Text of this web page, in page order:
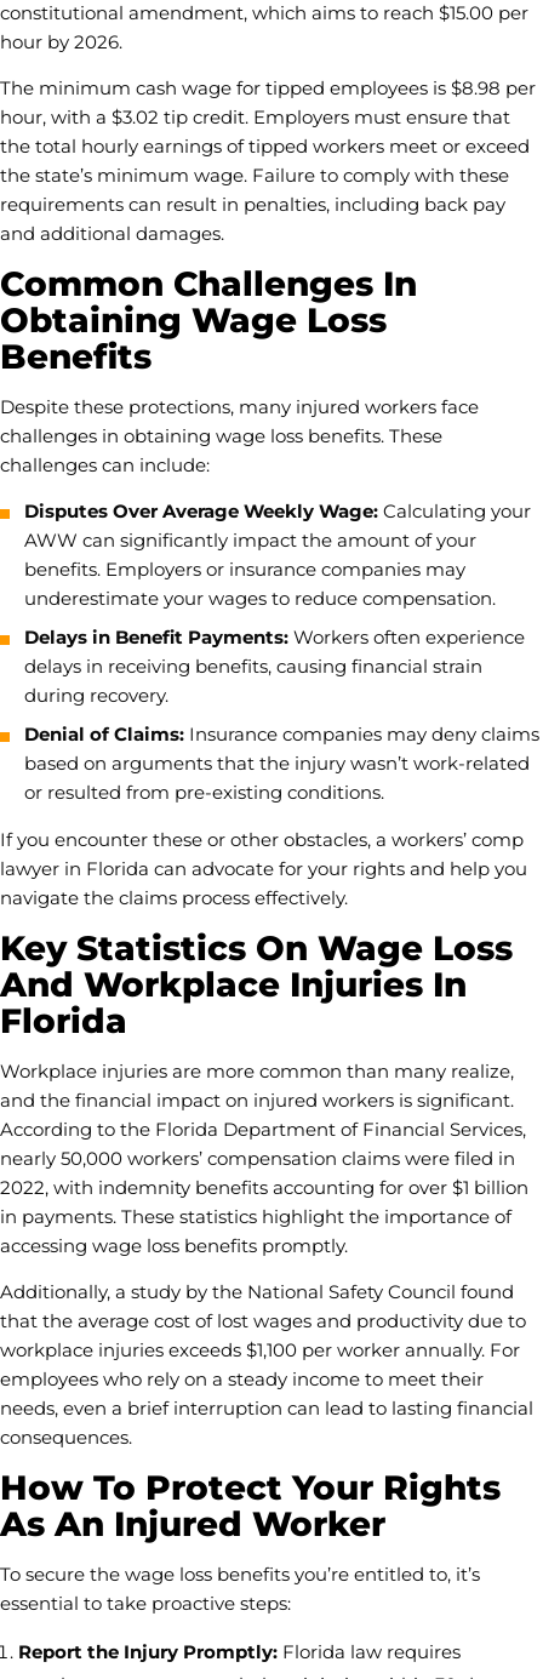
constitutional amendment, which aims to reach $15.00 per
hour by 2026.
The minimum cash wage for tipped employees is $8.98 per
hour, with a $3.02 tip credit. Employers must ensure that
the total hourly earnings of tipped workers meet or exceed
the state’s minimum wage. Failure to comply with these
requirements can result in penalties, including back pay
and additional damages.
Common Challenges In
Obtaining Wage Loss
Benefits
Despite these protections, many injured workers face
challenges in obtaining wage loss benefits. These
challenges can include:
Disputes Over Average Weekly Wage: Calculating your
AWW can significantly impact the amount of your
benefits. Employers or insurance companies may
underestimate your wages to reduce compensation.
Delays in Benefit Payments: Workers often experience
delays in receiving benefits, causing financial strain
during recovery.
Denial of Claims: Insurance companies may deny claims
based on arguments that the injury wasn’t work-related
or resulted from pre-existing conditions.
If you encounter these or other obstacles, a workers’ comp
lawyer in Florida can advocate for your rights and help you
navigate the claims process effectively.
Key Statistics On Wage Loss
And Workplace Injuries In
Florida
Workplace injuries are more common than many realize,
and the financial impact on injured workers is significant.
According to the Florida Department of Financial Services,
nearly 50,000 workers’ compensation claims were filed in
2022, with indemnity benefits accounting for over $1 billion
in payments. These statistics highlight the importance of
accessing wage loss benefits promptly.
Additionally, a study by the National Safety Council found
that the average cost of lost wages and productivity due to
workplace injuries exceeds $1,100 per worker annually. For
employees who rely on a steady income to meet their
needs, even a brief interruption can lead to lasting financial
consequences.
How To Protect Your Rights
As An Injured Worker
To secure the wage loss benefits you’re entitled to, it’s
essential to take proactive steps:
Report the Injury Promptly: Florida law requires